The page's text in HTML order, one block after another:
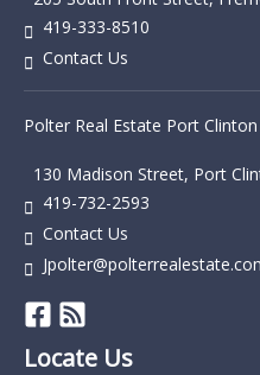
419-333-8510
Contact Us
Polter Real Estate Port Clinton
130 Madison Street, Port
419-732-2593
Contact Us
Locate Us